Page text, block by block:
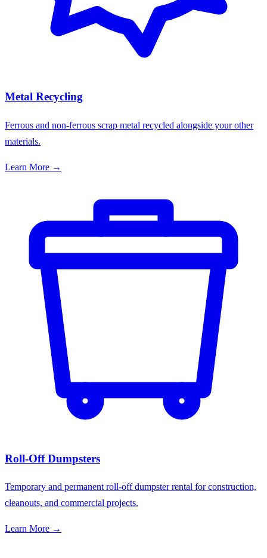
Metal Recycling
Ferrous and non-ferrous scrap metal recycled alongside your other
materials.
Learn More →
Roll-Off Dumpsters
Temporary and permanent roll-off dumpster rental for construction,
cleanouts, and commercial projects.
Learn More →